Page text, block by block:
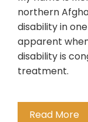
northern
disability in
apparent
disability is
treatment.
Read More